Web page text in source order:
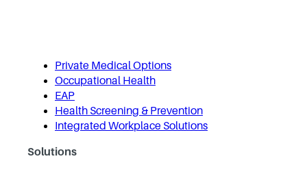
Private Medical Options
Occupational Health
EAP
Health Screening & Prevention
Integrated Workplace Solutions
Solutions